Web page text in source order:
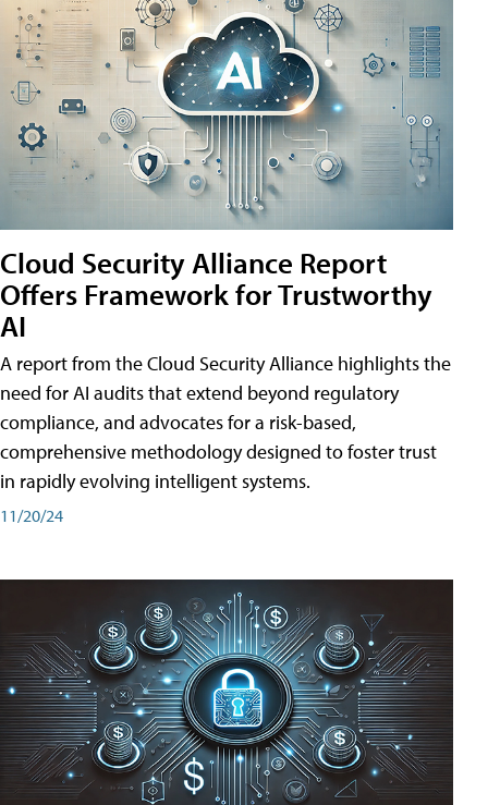
Cloud Security Alliance Report
Offers Framework for Trustworthy
AI
A report from the Cloud Security Alliance highlights the
need for AI audits that extend beyond regulatory
compliance, and advocates for a risk-based,
comprehensive methodology designed to foster trust
in rapidly evolving intelligent systems.
11/20/24